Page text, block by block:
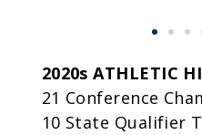
2020s ATHLETIC
21 Conference
10 State Qualifier